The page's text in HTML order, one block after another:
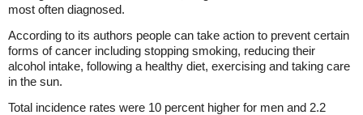
most often diagnosed.
According to its authors people can take action to prevent certain
forms of cancer including stopping smoking, reducing their
alcohol intake, following a healthy diet, exercising and taking care
in the sun.
Total incidence rates were 10 percent higher for men and 2.2